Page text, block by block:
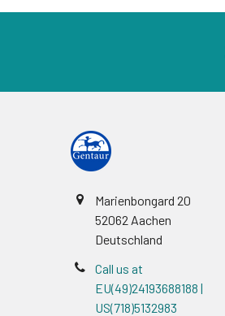
Marienbongard 20
52062 Aachen
Deutschland
Call us at
EU(49)24193688188 |
US(718)5132983